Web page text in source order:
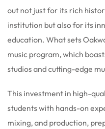
out not just for its rich
institution but also for its
education. What sets
music program, which
studios and cutting-edge
This investment in high-
students with hands-on
mixing, and production,